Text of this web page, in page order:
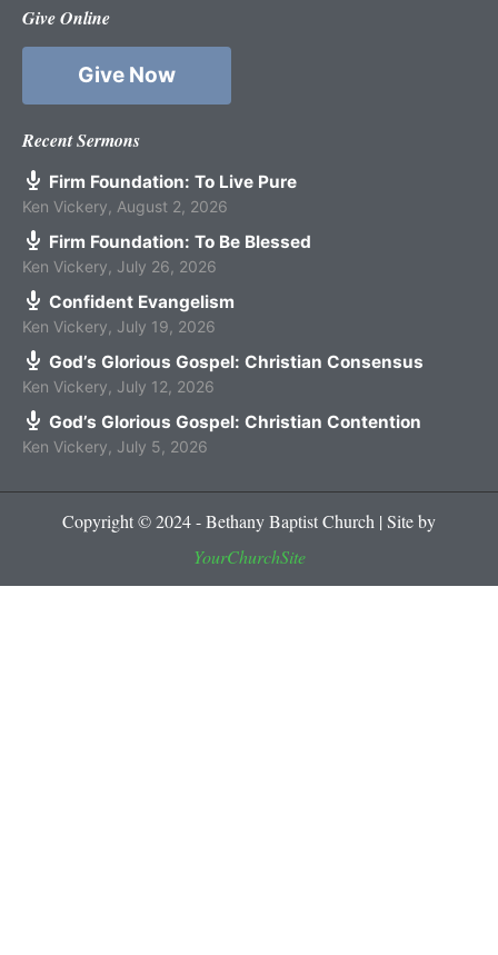
Give Online
Give Now
Recent Sermons
Firm Foundation: To Live Pure
Ken Vickery, August 2, 2026
Firm Foundation: To Be Blessed
Ken Vickery, July 26, 2026
Confident Evangelism
Ken Vickery, July 19, 2026
God’s Glorious Gospel: Christian Consensus
Ken Vickery, July 12, 2026
God’s Glorious Gospel: Christian Contention
Ken Vickery, July 5, 2026
Copyright © 2024 - Bethany Baptist Church | Site by
YourChurchSite